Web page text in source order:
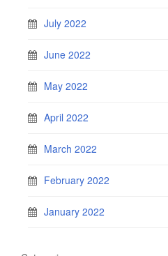
July 2022
June 2022
May 2022
April 2022
March 2022
February 2022
January 2022